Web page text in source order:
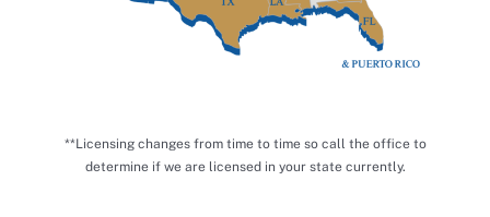
**Licensing changes from time to time so call the office to
determine if we are licensed in your state currently.